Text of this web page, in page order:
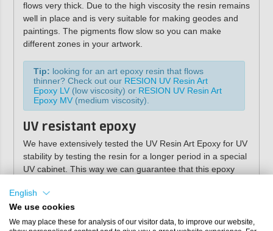
flows very thick. Due to the high viscosity the resin remains
well in place and is very suitable for making geodes and
paintings. The pigments flow slow so you can make
different zones in your artwork.
Tip: looking for an art epoxy resin that flows
thinner? Check out our RESION UV Resin Art
Epoxy LV(low viscosity) or RESION UV Resin Art
Epoxy MV(medium viscosity).
UV resistant epoxy
We have extensively tested the UV Resin Art Epoxy for UV
stability by testing the resin for a longer period in a special
UV cabinet. This way we can guarantee that this epoxy
therefore not yellow. You do not need a UV stabilizer for
this resin! The high UV stability also makes the Art Epoxy
ideal for applications that will be exposed to a lot of
English
We use cookies
We may place these for analysis of our visitor data, to improve our website,